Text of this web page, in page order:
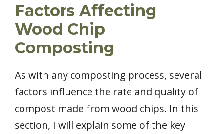
Factors Affecting
Wood Chip
Composting
As with any composting process, several
factors influence the rate and quality of
compost made from wood chips. In this
section, I will explain some of the key